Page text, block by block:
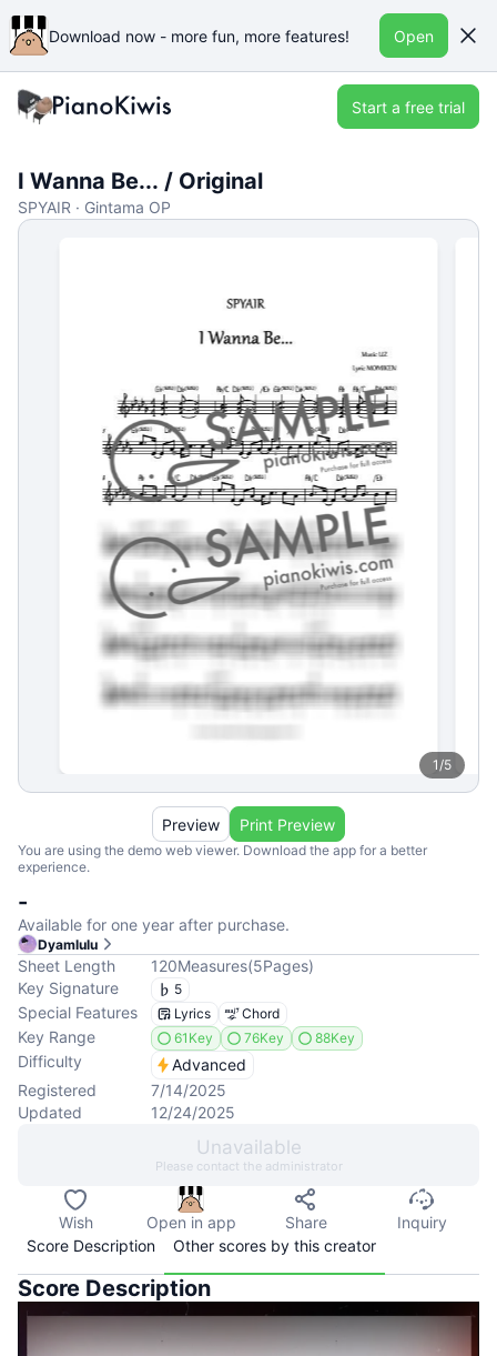
Download now - more fun, more features! Open
Start a free trial
I Wanna Be... / Original
SPYAIR · Gintama OP
1/5
You are using the demo web viewer. Download the app for a better
experience.
Preview Print Preview
-
Available for one year after purchase.
Dyamlulu
Sheet Length 120Measures(5Pages)
Key Signature
5
Special Features Lyrics Chord
Key Range 61Key 76Key 88Key
Difficulty
Advanced
Registered
7/14/2025
Updated
12/24/2025
Unavailable
Please contact the administrator
Wish Open in app Share
Inquiry
Score Description
Other scores by this creator
Score Description